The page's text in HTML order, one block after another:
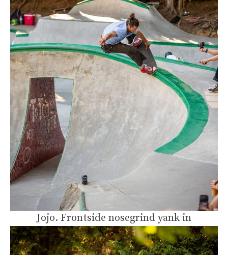
Jojo. Frontside nosegrind yank in